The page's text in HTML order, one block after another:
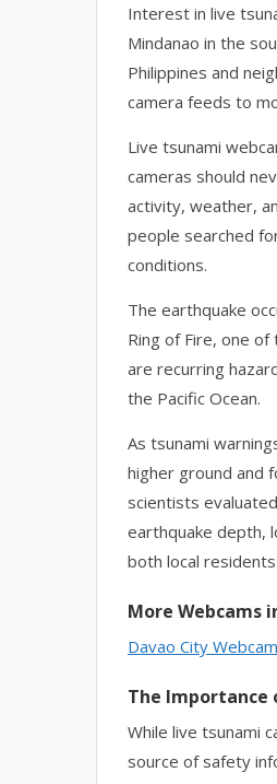
Interest in live
Mindanao in the
Philippines and
camera feeds to
Live tsunami
cameras should
activity, weather,
people searched
conditions.
The earthquake
Ring of Fire, one
are recurring
the Pacific Ocean.
As tsunami
higher ground and
scientists
earthquake depth,
both local
More Webcams
Davao City
The Importance
While live tsunami
source of safety